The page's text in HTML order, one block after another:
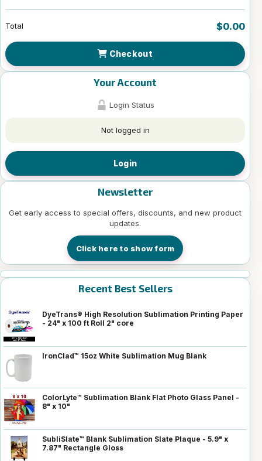
Total $0.00
Checkout
Your Account
Login Status
Not logged in
Login
Newsletter
Get early access to special offers, discounts, and new product
updates.
Click here to show form
Recent Best Sellers
DyeTrans® High Resolution Sublimation Printing Paper
- 24" x 100 ft Roll 2" core
IronClad™ 15oz White Sublimation Mug Blank
ColorLyte™ Sublimation Blank Flat Photo Glass Panel -
8" x 10"
SubliSlate™ Blank Sublimation Slate Plaque - 5.9" x
7.87" Rectangle Gloss